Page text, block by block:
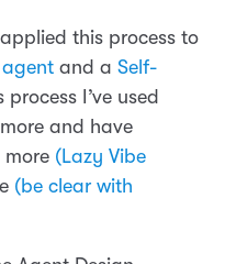
this process to
and a Self-
I’ve used
and have
more (Lazy Vibe
(be clear with